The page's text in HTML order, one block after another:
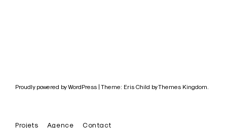
Proudly powered by WordPress | Theme: Eris Child byThemes Kingdom
Projets Agence Contact